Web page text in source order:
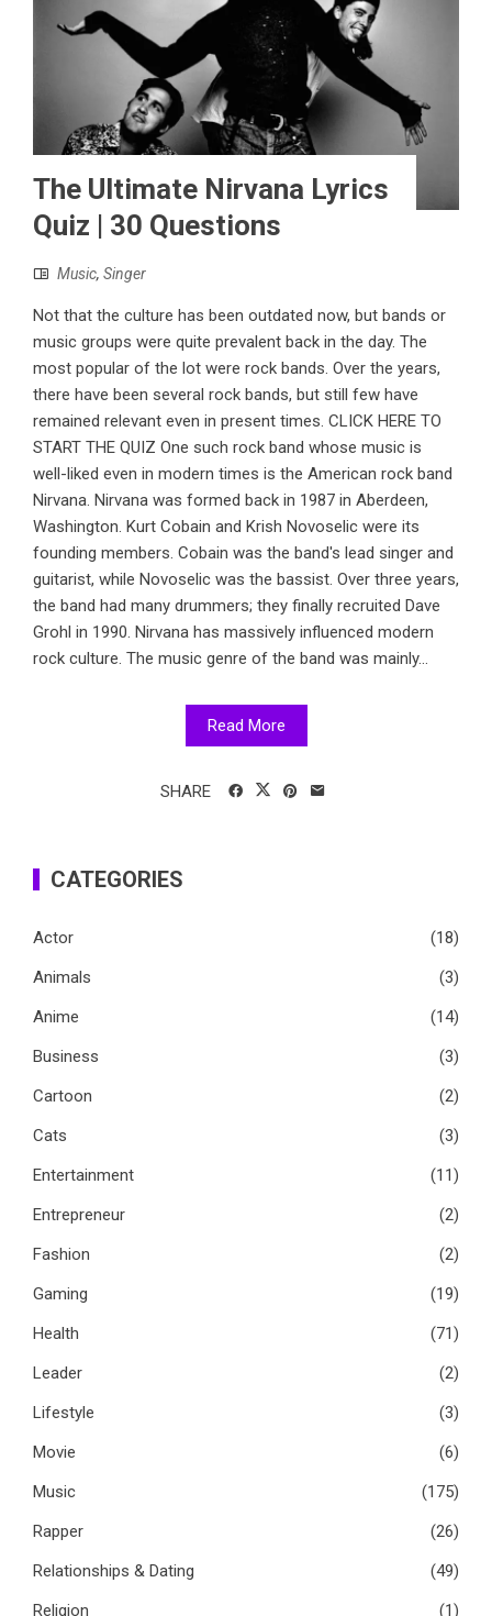
The Ultimate Nirvana Lyrics
Quiz | 30 Questions
Music, Singer
Not that the culture has been outdated now, but bands or
music groups were quite prevalent back in the day. The
most popular of the lot were rock bands. Over the years,
there have been several rock bands, but still few have
remained relevant even in present times. CLICK HERE TO
START THE QUIZ One such rock band whose music is
well-liked even in modern times is the American rock band
Nirvana. Nirvana was formed back in 1987 in Aberdeen,
Washington. Kurt Cobain and Krish Novoselic were its
founding members. Cobain was the band's lead singer and
guitarist, while Novoselic was the bassist. Over three years,
the band had many drummers; they finally recruited Dave
Grohl in 1990. Nirvana has massively influenced modern
rock culture. The music genre of the band was mainly...
Read More
SHARE
CATEGORIES
Actor
(18)
Animals
(3)
Anime
(14)
Business
(3)
Cartoon
(2)
Cats
(3)
Entertainment
(11)
Entrepreneur
(2)
Fashion
(2)
Gaming
(19)
Health
(71)
Leader
(2)
Lifestyle
(3)
Movie
(6)
Music
(175)
Rapper
(26)
Relationships & Dating
(49)
Religion
(1)